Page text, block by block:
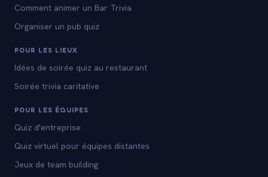
Comment animer un Bar Trivia
Organiser un pub quiz
POUR LES LIEUX
Idées de soirée quiz au restaurant
Soirée trivia caritative
POUR LES ÉQUIPES
Quiz d'entreprise
Quiz virtuel pour équipes distantes
Jeux de team building